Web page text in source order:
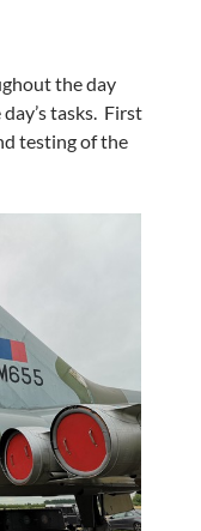
the day
tasks. First
testing of the